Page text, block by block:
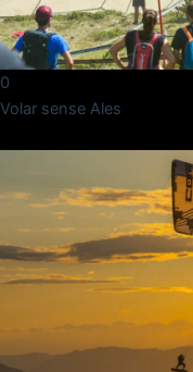
0
Volar sense Ales